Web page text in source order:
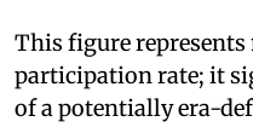
This figure
participation rate; it
of a potentially era-